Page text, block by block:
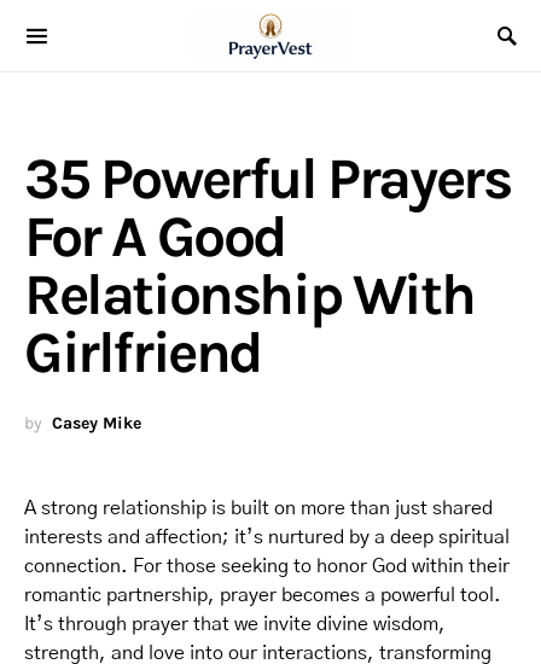
35 Powerful Prayers
For A Good
Relationship With
Girlfriend
by Casey Mike
A strong relationship is built on more than just shared
interests and affection; it’s nurtured by a deep spiritual
connection. For those seeking to honor God within their
romantic partnership, prayer becomes a powerful tool.
It’s through prayer that we invite divine wisdom,
strength, and love into our interactions, transforming